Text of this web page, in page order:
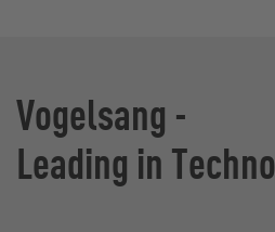
Vogelsang -
Leading in